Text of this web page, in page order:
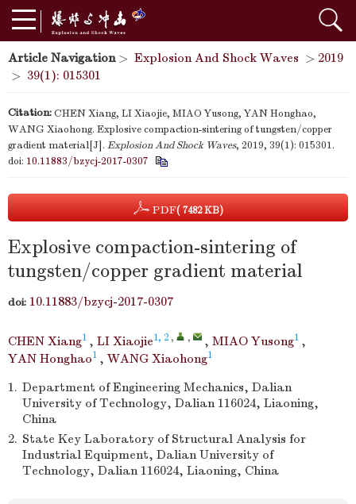
Article Navigation> Explosion And Shock Waves > 2019
> 39(1): 015301
Citation:CHEN Xiang, LI Xiaojie, MIAO Yusong, YAN Honghao,
WANG Xiaohong. Explosive compaction-sintering of tungsten/copper
gradient material[J]. Explosion And Shock Waves, 2019, 39(1): 015301.
doi: 10.11883/bzycj-2017-0307
PDF( 7482 KB)
Explosive compaction-sintering of
tungsten/copper gradient material
doi: 10.11883/bzycj-2017-0307
CHEN Xiang1 , LI Xiaojie1, 2 , , , MIAO Yusong1 ,
YAN Honghao1 , WANG Xiaohong1
1. Department of Engineering Mechanics, Dalian
University of Technology, Dalian 116024, Liaoning,
China
2. State Key Laboratory of Structural Analysis for
Industrial Equipment, Dalian University of
Technology, Dalian 116024, Liaoning, China